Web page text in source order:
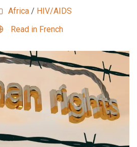
Africa / HIV/AIDS
Read in French